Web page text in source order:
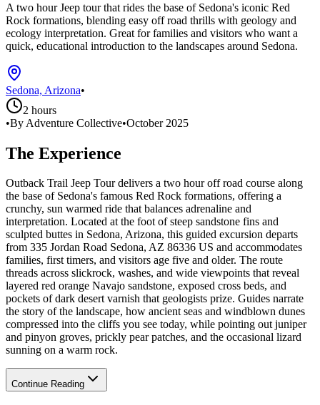
A two hour Jeep tour that rides the base of Sedona's iconic Red
Rock formations, blending easy off road thrills with geology and
ecology interpretation. Great for families and visitors who want a
quick, educational introduction to the landscapes around Sedona.
Sedona, Arizona•
2 hours
•By Adventure Collective•October 2025
The Experience
Outback Trail Jeep Tour delivers a two hour off road course along
the base of Sedona's famous Red Rock formations, offering a
crunchy, sun warmed ride that balances adrenaline and
interpretation. Located at the foot of steep sandstone fins and
sculpted buttes in Sedona, Arizona, this guided excursion departs
from 335 Jordan Road Sedona, AZ 86336 US and accommodates
families, first timers, and visitors age five and older. The route
threads across slickrock, washes, and wide viewpoints that reveal
layered red orange Navajo sandstone, exposed cross beds, and
pockets of dark desert varnish that geologists prize. Guides narrate
the story of the landscape, how ancient seas and windblown dunes
compressed into the cliffs you see today, while pointing out juniper
and pinyon groves, prickly pear patches, and the occasional lizard
sunning on a warm rock.
Continue Reading